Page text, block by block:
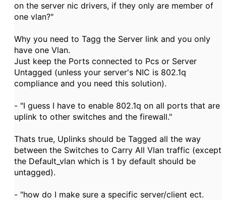
on the server nic drivers, if they only are member of
one vlan?"
Why you need to Tagg the Server link and you only
have one Vlan.
Just keep the Ports connected to Pcs or Server
Untagged (unless your server's NIC is 802.1q
compliance and you need this solution).
- "I guess I have to enable 802.1q on all ports that are
uplink to other switches and the firewall."
Thats true, Uplinks should be Tagged all the way
between the Switches to Carry All Vlan traffic (except
the Default_vlan which is 1 by default should be
untagged).
- "how do I make sure a specific server/client ect.